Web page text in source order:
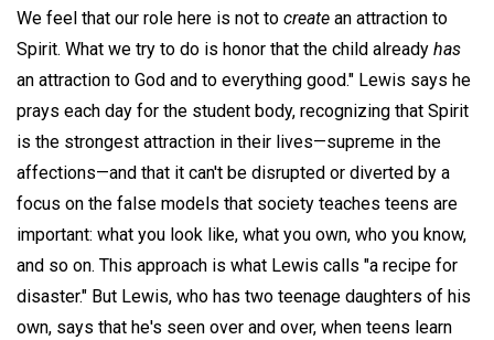
We feel that our role here is not to create an attraction to
Spirit. What we try to do is honor that the child already has
an attraction to God and to everything good." Lewis says he
prays each day for the student body, recognizing that Spirit
is the strongest attraction in their lives—supreme in the
affections—and that it can't be disrupted or diverted by a
focus on the false models that society teaches teens are
important: what you look like, what you own, who you know,
and so on. This approach is what Lewis calls "a recipe for
disaster." But Lewis, who has two teenage daughters of his
own, says that he's seen over and over, when teens learn